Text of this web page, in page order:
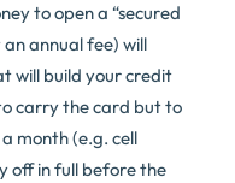
to open a “secured
annual fee) will
will build your credit
carry the card but to
month (e.g. cell
off in full before the